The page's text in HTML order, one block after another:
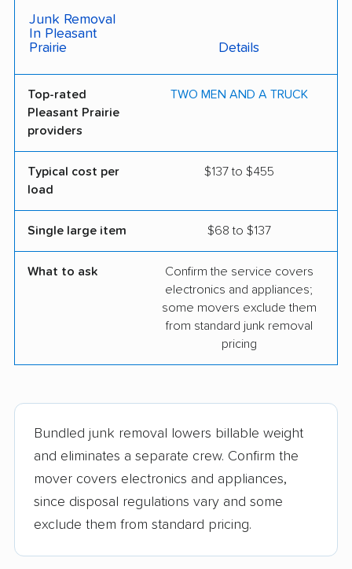
Junk Removal
In Pleasant
Prairie
Details
Top-rated
Pleasant Prairie
providers
TWO MEN AND A TRUCK
Typical cost per
load
$137 to $455
Single large item $68 to $137
What to ask
Confirm the service covers
electronics and appliances;
some movers exclude them
from standard junk removal
pricing
Bundled junk removal lowers billable weight
and eliminates a separate crew. Confirm the
mover covers electronics and appliances,
since disposal regulations vary and some
exclude them from standard pricing.